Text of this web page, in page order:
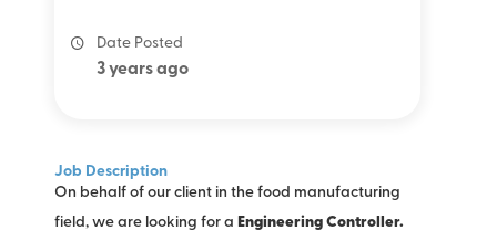
Job Description
On behalf of our client in the food manufacturing
field, we are looking for a Engineering Controller.
Date Posted
3 years ago